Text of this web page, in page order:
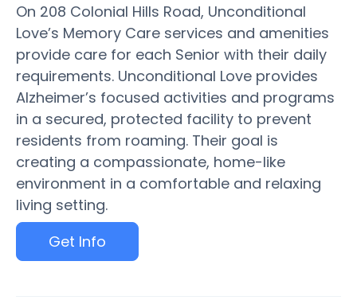
On 208 Colonial Hills Road, Unconditional
Love’s Memory Care services and amenities
provide care for each Senior with their daily
requirements. Unconditional Love provides
Alzheimer’s focused activities and programs
in a secured, protected facility to prevent
residents from roaming. Their goal is
creating a compassionate, home-like
environment in a comfortable and relaxing
living setting.
Get Info